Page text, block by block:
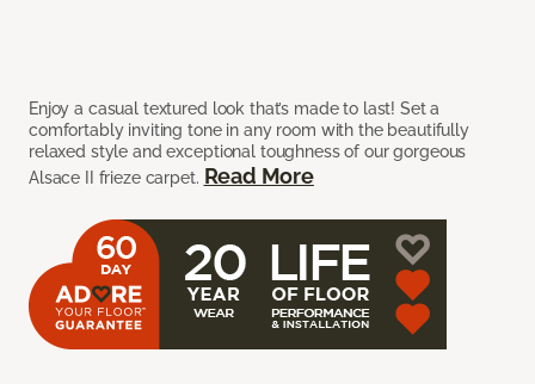
Enjoy a casual textured look that’s made to last! Set a
comfortably inviting tone in any room with the beautifully
relaxed style and exceptional toughness of our gorgeous
Alsace II frieze carpet. Read More